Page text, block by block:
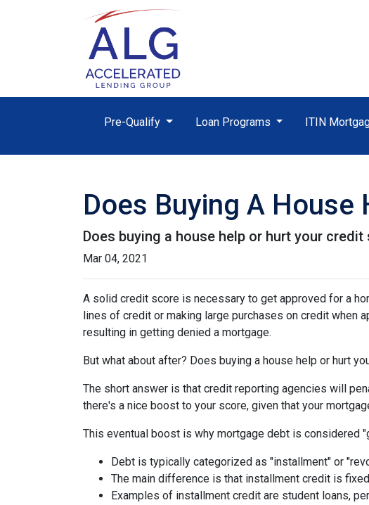
Pre-Qualify Loan Programs ITIN
Does Buying A House
Does buying a house help or hurt your
Mar 04, 2021
A solid credit score is necessary to get approved for a
lines of credit or making large purchases on credit when
resulting in getting denied a mortgage.
But what about after? Does buying a house help or hurt
The short answer is that credit reporting agencies will
there's a nice boost to your score, given that your
This eventual boost is why mortgage debt is considered
Debt is typically categorized as "installment" or
The main difference is that installment credit is
Examples of installment credit are student loans,